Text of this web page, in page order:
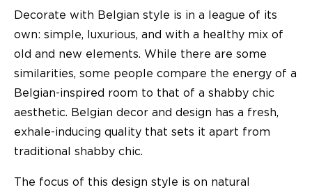
Decorate with Belgian style is in a league of its
own: simple, luxurious, and with a healthy mix of
old and new elements. While there are some
similarities, some people compare the energy of a
Belgian-inspired room to that of a shabby chic
aesthetic. Belgian decor and design has a fresh,
exhale-inducing quality that sets it apart from
traditional shabby chic.
The focus of this design style is on natural